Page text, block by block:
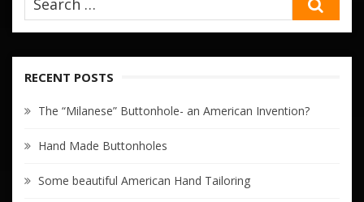
RECENT POSTS
The “Milanese” Buttonhole- an American Invention?
Hand Made Buttonholes
Some beautiful American Hand Tailoring